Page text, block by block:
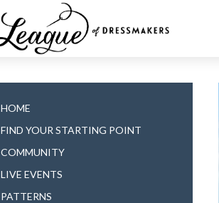
HOME
FIND YOUR STARTING POINT
COMMUNITY
LIVE EVENTS
PATTERNS